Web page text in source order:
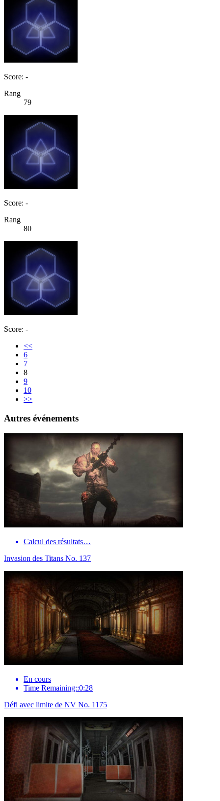
Score: -
Rang
79
Score: -
Rang
80
Score: -
<<
6
7
8
9
10
>>
Autres événements
Calcul des résultats…
Invasion des Titans No. 137
En cours
Time Remaining::0:28
Défi avec limite de NV No. 1175